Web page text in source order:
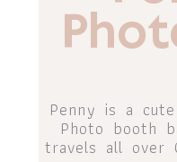
Penny is a
Photo booth
travels all over